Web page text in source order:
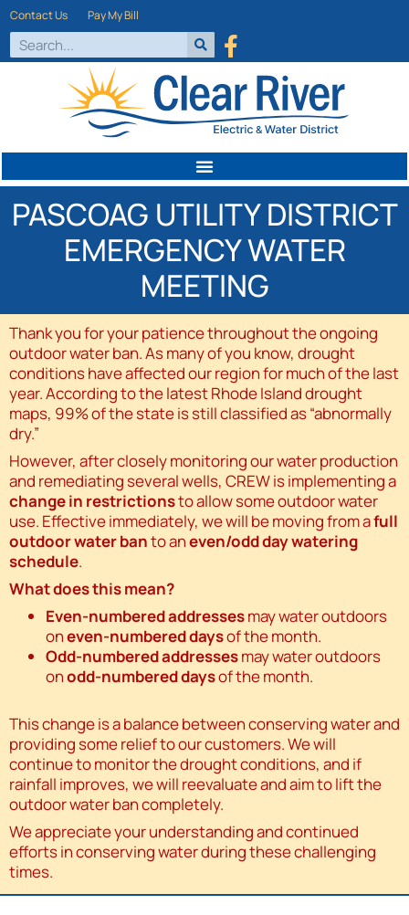
Contact Us Pay My Bill
PASCOAG UTILITY DISTRICT
EMERGENCY WATER
MEETING
Thank you for your patience throughout the ongoing
outdoor water ban. As many of you know, drought
conditions have affected our region for much of the last
year. According to the latest Rhode Island drought
maps, 99% of the state is still classified as “abnormally
dry.”
However, after closely monitoring our water production
and remediating several wells, CREW is implementing a
change in restrictionsto allow some outdoor water
use. Effective immediately, we will be moving from afull
outdoor water banto aneven/odd day watering
schedule.
What does this mean?
Even-numbered addressesmay water outdoors
oneven-numbered daysof the month.
Odd-numbered addressesmay water outdoors
onodd-numbered daysof the month.
This change is a balance between conserving water and
providing some relief to our customers. We will
continue to monitor the drought conditions, and if
rainfall improves, we will reevaluate and aim to lift the
outdoor water ban completely.
We appreciate your understanding and continued
efforts in conserving water during these challenging
times.